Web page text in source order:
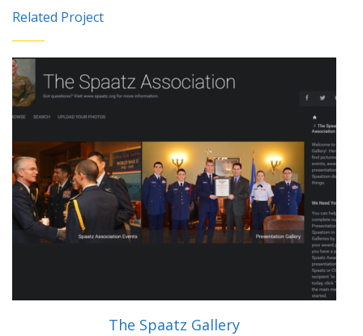
Related Project
The Spaatz Gallery